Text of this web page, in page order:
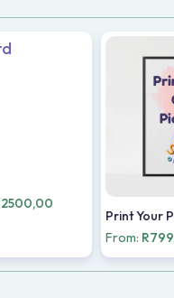
2500,00
Print Your
From: R